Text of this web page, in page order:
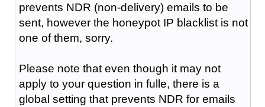
prevents NDR (non-delivery) emails to be
sent, however the honeypot IP blacklist is not
one of them, sorry.
Please note that even though it may not
apply to your question in fulle, there is a
global setting that prevents NDR for emails